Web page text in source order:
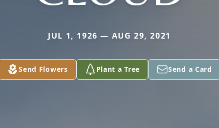
JUL 1, 1926 — AUG 29, 2021
Send Flowers Plant a Tree Send a Card